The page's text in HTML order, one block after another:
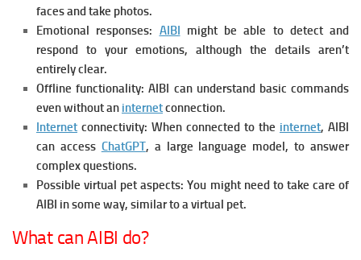
faces and take photos.
Emotional responses: AIBI might be able to detect and
respond to your emotions, although the details aren’t
entirely clear.
Offline functionality: AIBI can understand basic commands
even without an internetconnection.
Internet connectivity: When connected to the internet, AIBI
can access ChatGPT, a large language model, to answer
complex questions.
Possible virtual pet aspects: You might need to take care of
AIBI in some way, similar to a virtual pet.
What can AIBI do?